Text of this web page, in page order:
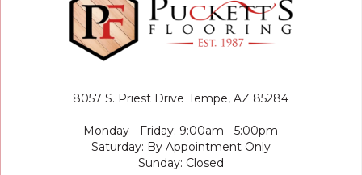
8057 S. Priest Drive Tempe, AZ 85284
Monday - Friday: 9:00am - 5:00pm
Saturday: By Appointment Only
Sunday: Closed